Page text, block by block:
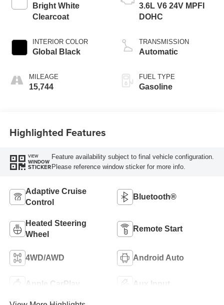
Bright White
Clearcoat
INTERIOR COLOR
Global Black
MILEAGE
15,744
3.6L V6 24V MPFI
DOHC
TRANSMISSION
Automatic
FUEL TYPE
Gasoline
Highlighted Features
VIEW
WINDOW
STICKER
Feature availability subject to final vehicle configuration.
Please reference window sticker for more info.
Adaptive Cruise
Control
Bluetooth®
Heated Steering
Wheel
Remote Start
4WD/AWD Android Auto
Apple CarPlay Aux Input